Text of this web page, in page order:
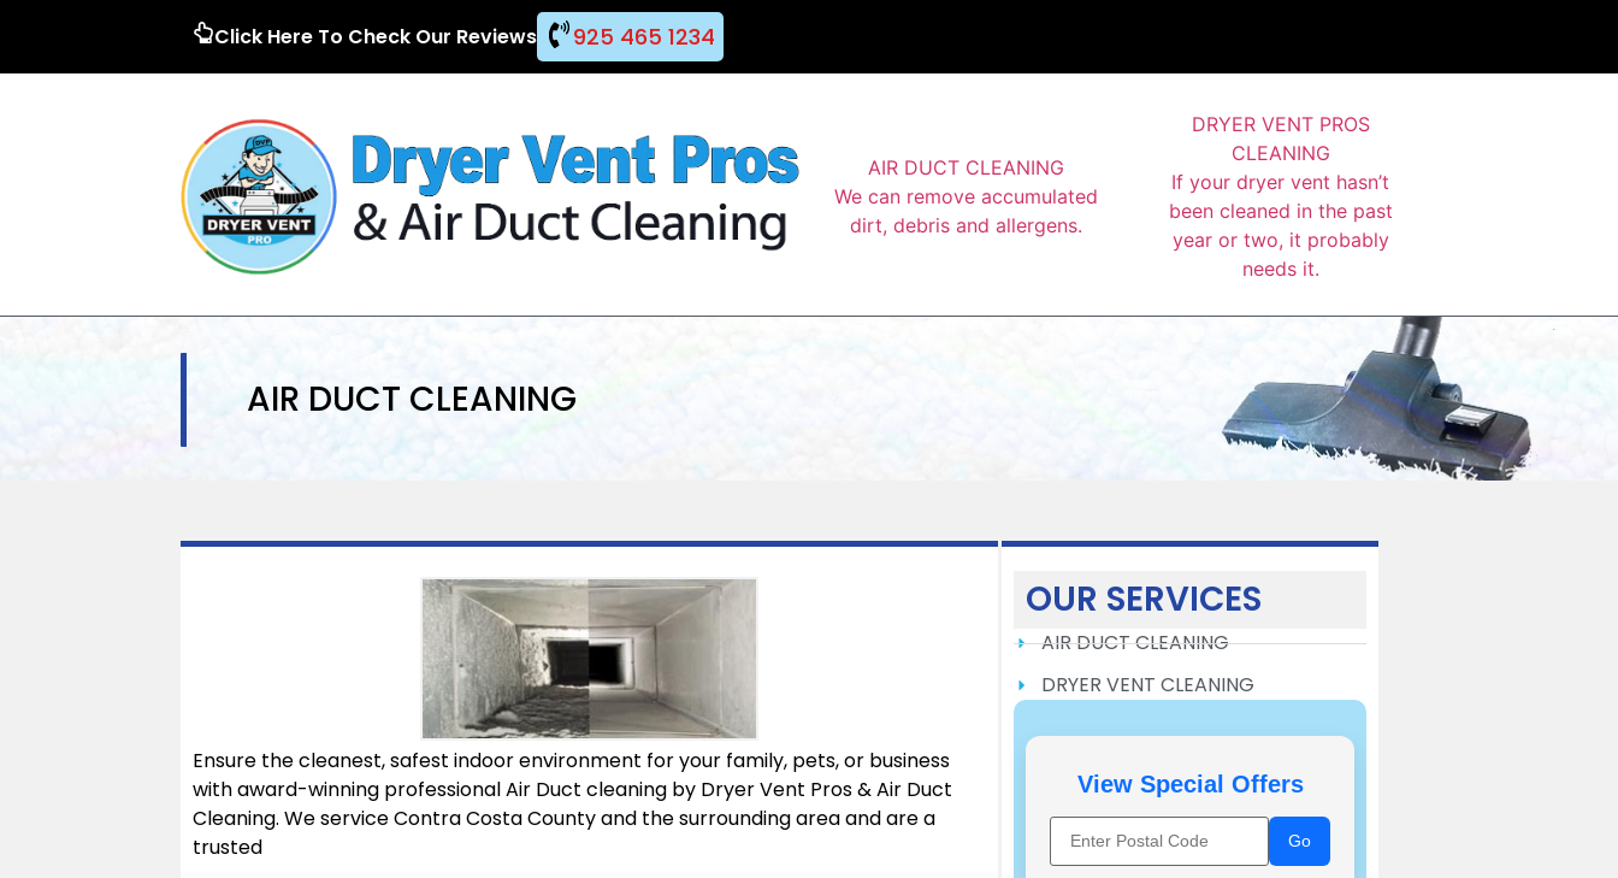
Click Here To Check Our Reviews 925 465 1234
AIR DUCT CLEANING
We can remove accumulated
dirt, debris and allergens.
DRYER VENT PROS
CLEANING
If your dryer vent hasn’t
been cleaned in the past
year or two, it probably
needs it.
AIR DUCT CLEANING
Ensure the cleanest, safest indoor environment for your family, pets, or business
with award-winning professional Air Duct cleaning by Dryer Vent Pros & Air Duct
Cleaning. We service Contra Costa County and the surrounding area and are a
trusted
OUR SERVICES
AIR DUCT CLEANING
DRYER VENT CLEANING
View Special Offers